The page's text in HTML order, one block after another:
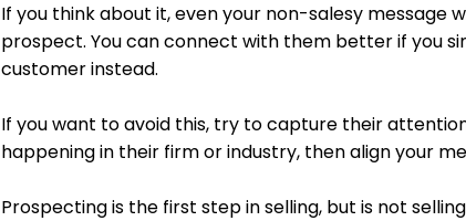
If you think about it, even your non-salesy message
prospect. You can connect with them better if you
customer instead.
If you want to avoid this, try to capture their
happening in their firm or industry, then align your
Prospecting is the first step in selling, but is not